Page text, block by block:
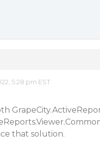
5:28 pm EST
that solution.